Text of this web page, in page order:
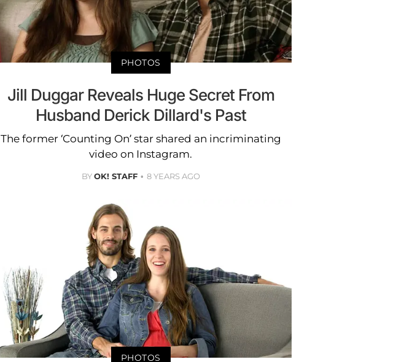
PHOTOS
Jill Duggar Reveals Huge Secret From
Husband Derick Dillard's Past
The former ‘Counting On’ star shared an incriminating
video on Instagram.
BYOK! STAFF 8 YEARS AGO
PHOTOS